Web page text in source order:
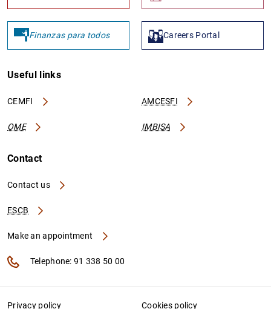
Finanzas para todos Careers Portal
Useful links
CEMFI AMCESFI
OME IMBISA
Contact
Contact us
ESCB
Make an appointment
Telephone: 91 338 50 00
Privacy policy Cookies policy